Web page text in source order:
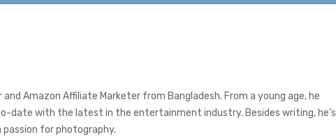
Amazon Affiliate Marketer from Bangladesh. From a young age, he
date with the latest in the entertainment industry. Besides writing, he's
for photography.